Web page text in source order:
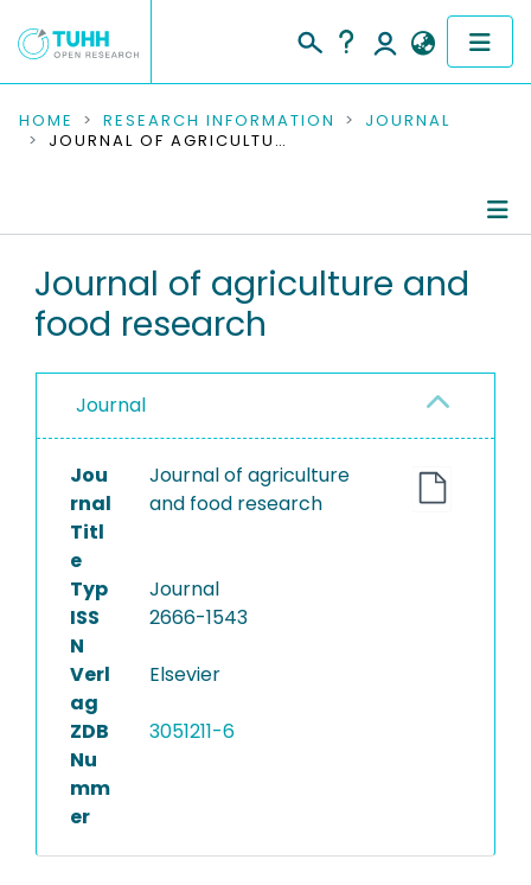
COMMUNITIES & COLLECTIONS
RESEARCH DATA
PEOPLE
PROJECTS
HOME RESEARCH INFORMATION
JOURNAL
JOURNAL OF AGRICULTURE AND FOOD RESEARCH
Publications
Journal of agriculture and
food research
Journal
Jou
rnal
Titl
e
Journal of agriculture
and food research
Typ
Journal
ISS
N
2666-1543
Verl
ag
Elsevier
ZDB
Nu
mm
er
3051211-6